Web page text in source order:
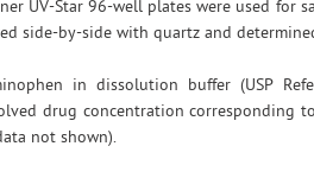
UV-Star 96-well plates were used for
side-by-side with quartz and
in dissolution buffer (USP
drug concentration
not shown).